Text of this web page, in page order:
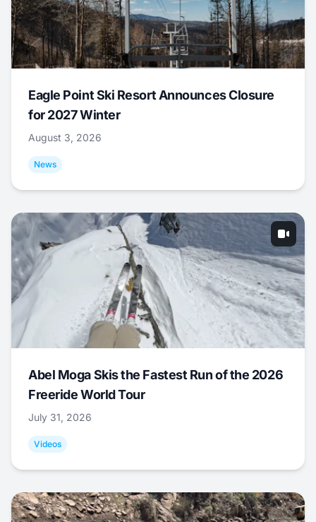
Eagle Point Ski Resort Announces Closure
for 2027 Winter
August 3, 2026
News
Abel Moga Skis the Fastest Run of the 2026
Freeride World Tour
July 31, 2026
Videos